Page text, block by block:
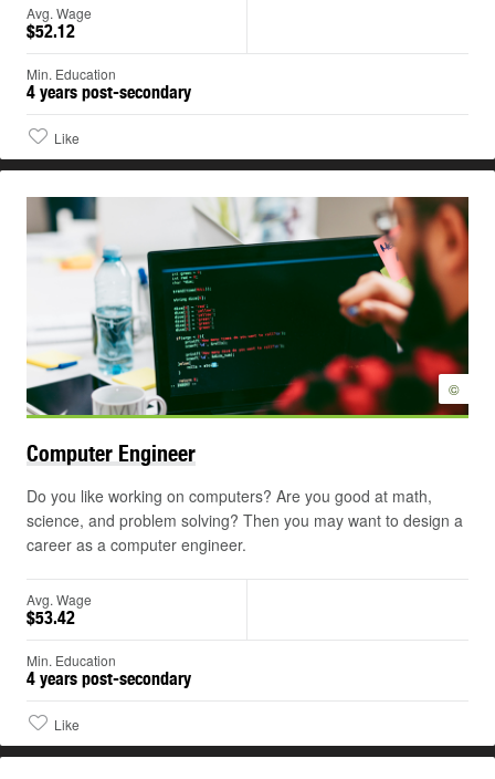
Avg. Wage
$52.12
Min. Education
4 years post-secondary
Like
©
Computer Engineer
Do you like working on computers? Are you good at math,
science, and problem solving? Then you may want to design a
career as a computer engineer.
Avg. Wage
$53.42
Min. Education
4 years post-secondary
Like